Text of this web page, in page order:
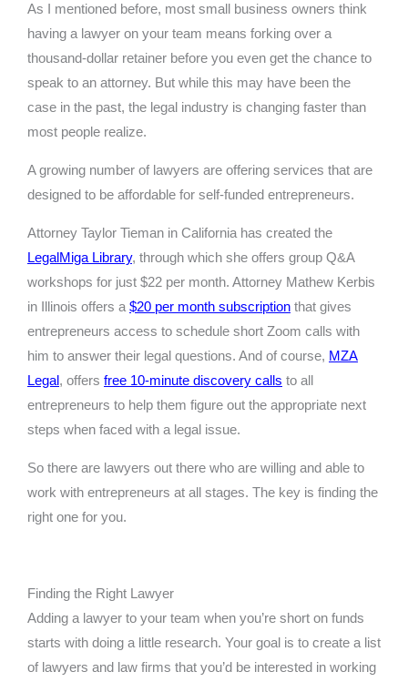
As I mentioned before, most small business owners think
having a lawyer on your team means forking over a
thousand-dollar retainer before you even get the chance to
speak to an attorney. But while this may have been the
case in the past, the legal industry is changing faster than
most people realize.
A growing number of lawyers are offering services that are
designed to be affordable for self-funded entrepreneurs.
Attorney Taylor Tieman in California has created the
LegalMiga Library, through which she offers group Q&A
workshops for just $22 per month. Attorney Mathew Kerbis
in Illinois offers a$20 per month subscription that gives
entrepreneurs access to schedule short Zoom calls with
him to answer their legal questions. And of course, MZA
Legal, offers free 10-minute discovery calls to all
entrepreneurs to help them figure out the appropriate next
steps when faced with a legal issue.
So there are lawyers out there who are willing and able to
work with entrepreneurs at all stages. The key is finding the
right one for you.
Finding the Right Lawyer
Adding a lawyer to your team when you’re short on funds
starts with doing a little research. Your goal is to create a list
of lawyers and law firms that you’d be interested in working